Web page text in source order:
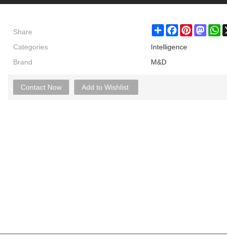
Share ShareFacebookPinterest
Categories
Intelligence
Brand
M&D
Contact Now Add to Wishlist